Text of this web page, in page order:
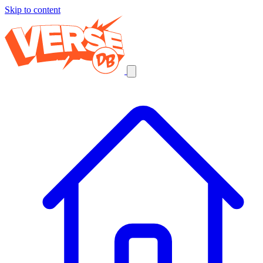
Skip to content